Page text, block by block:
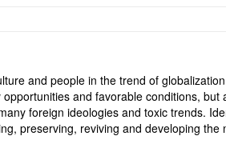
and people in the trend of
and favorable conditions,
foreign ideologies and toxic trends.
preserving, reviving and developing